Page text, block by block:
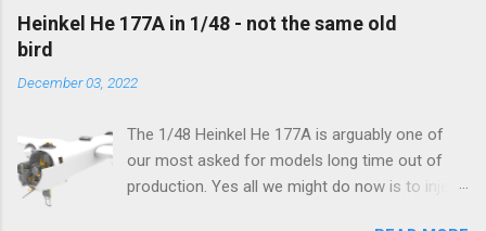
important connection to the history of
Czechoslovak aviation – The Blue Bird or the
how very much wrong I was. Now I have to
incredibly well all along the work on this project,
and especially well worked the first and most
important of the laws – if anything at all can go
Heinkel He 177A in 1/48 - not the same old
bird
December 03, 2022
The 1/48 Heinkel He 177A is arguably one of
our most asked for models long time out of
production. Yes all we might do now is to inject